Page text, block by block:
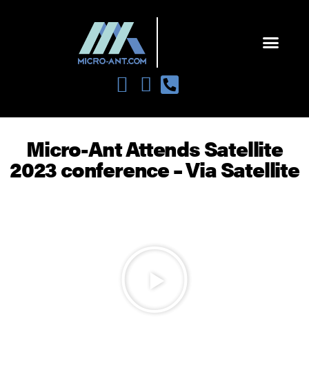
Micro-Ant Attends Satellite
2023 conference – Via Satellite